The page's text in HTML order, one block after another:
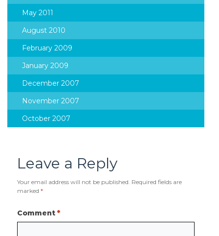
May 2011
August 2010
February 2009
January 2009
December 2007
November 2007
October 2007
Leave a Reply
Your email address will not be published. Required fields are
marked *
Comment *